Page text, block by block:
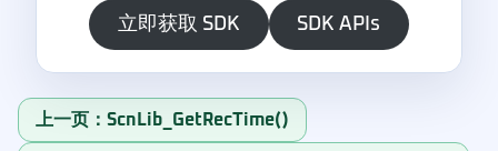
立即获取 SDK SDK APIs
上一页：ScnLib_GetRecTime()